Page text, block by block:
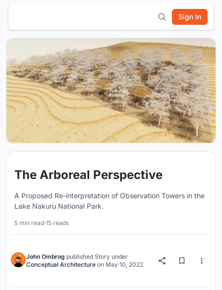
Sign In
The Arboreal Perspective
A Proposed Re-interpretation of Observation Towers in the
Lake Nakuru National Park.
5 min read·15 reads
John Ombrog published Story under
Conceptual Architecture on May 10, 2022